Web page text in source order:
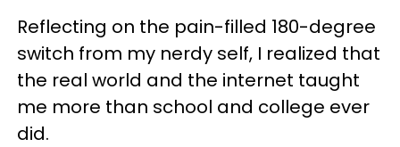
Reflecting on the pain-filled 180-degree
switch from my nerdy self, I realized that
the real world and the internet taught
me more than school and college ever
did.